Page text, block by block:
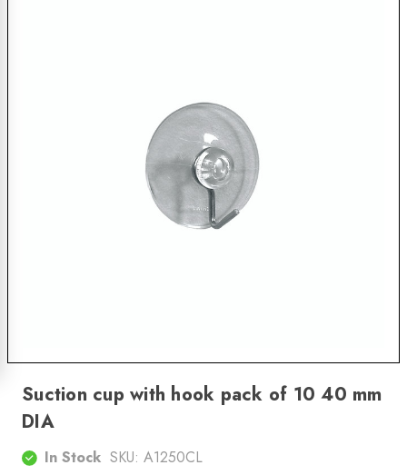
Suction cup with hook pack of 10 40 mm
DIA
In Stock SKU: A1250CL